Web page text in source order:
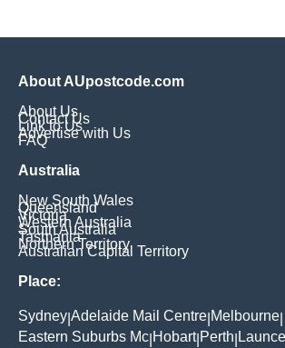
About AUpostcode.com
About Us
Contact Us
Link to Us
Advertise with Us
FAQ
Australia
New South Wales
Queensland
Victoria
Western Australia
South Australia
Tasmania
Northern Territory
Australian Capital Territory
Place:
Sydney Adelaide Mail Centre Melbourne
Eastern Suburbs Mc Hobart| Perth